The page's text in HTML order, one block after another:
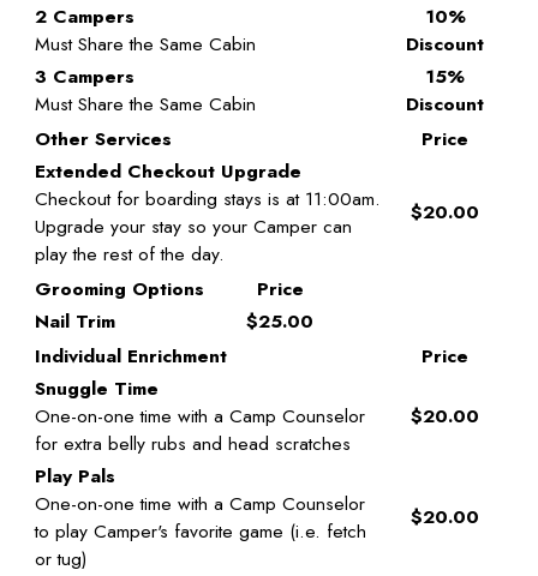
2 Campers
Must Share the Same Cabin
10%
Discount
3 Campers
Must Share the Same Cabin
15%
Discount
Other Services
Price
Extended Checkout Upgrade
Checkout for boarding stays is at 11:00am.
Upgrade your stay so your Camper can
play the rest of the day.
$20.00
Grooming Options
Price
Nail Trim
$25.00
Individual Enrichment
Price
Snuggle Time
One-on-one time with a Camp Counselor
for extra belly rubs and head scratches
$20.00
Play Pals
One-on-one time with a Camp Counselor
to play Camper's favorite game (i.e. fetch
or tug)
$20.00